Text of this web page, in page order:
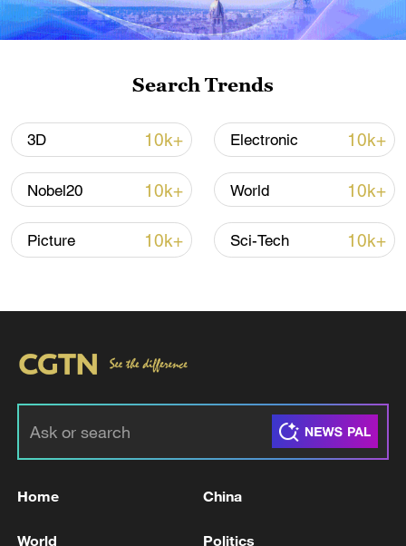
Iran says peace path remains open as US
signals ongoing dialogue
02:41, 09-Aug-2026
Search Trends
3D 10k+ Electronic 10k+
Nobel20 10k+ World 10k+
Picture 10k+ Sci-Tech 10k+
Home China
World Politics